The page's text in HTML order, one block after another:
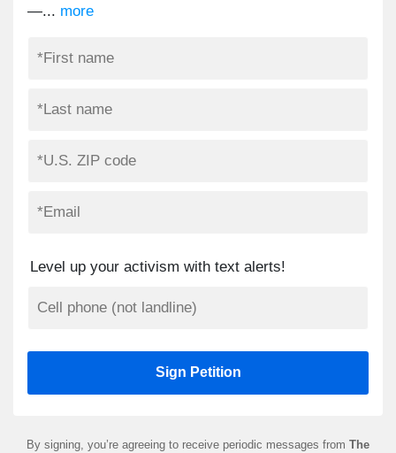
—... more
Level up your activism with text alerts!
By signing, you’re agreeing to receive periodic messages from The